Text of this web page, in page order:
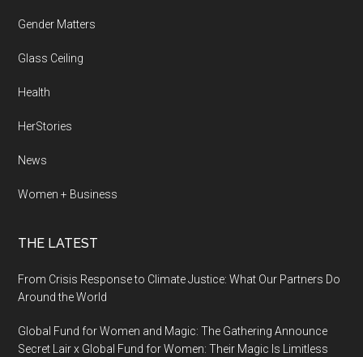
Gender Matters
Glass Ceiling
Health
HerStories
News
Women + Business
THE LATEST
From Crisis Response to Climate Justice: What Our Partners Do
Around the World
Global Fund for Women and Magic: The Gathering Announce
Secret Lair x Global Fund for Women: Their Magic Is Limitless